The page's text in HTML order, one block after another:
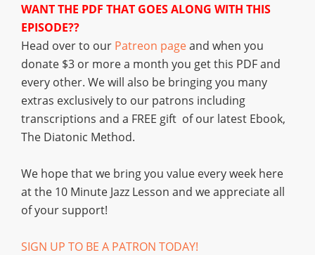
WANT THE PDF THAT GOES ALONG WITH THIS
EPISODE??
Head over to our Patreon pageand when you
donate $3 or more a month you get this PDF and
every other. We will also be bringing you many
extras exclusively to our patrons including
transcriptions and a FREE gift of our latest Ebook,
The Diatonic Method.
We hope that we bring you value every week here
at the 10 Minute Jazz Lesson and we appreciate all
of your support!
SIGN UP TO BE A PATRON TODAY!